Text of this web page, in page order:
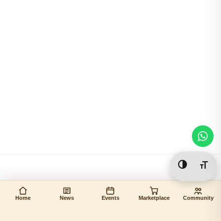
Toggle
Home News Events Marketplace Community